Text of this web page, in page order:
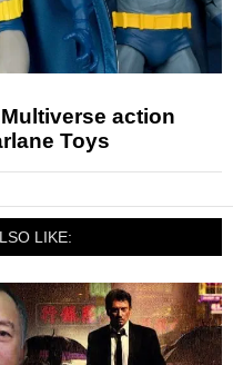
action
Toys
LIKE: